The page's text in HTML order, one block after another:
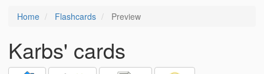
Home Flashcards Preview
Karbs' cards